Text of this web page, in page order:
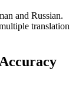
and Russian.
translation